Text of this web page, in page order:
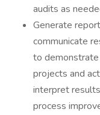
audits as
Generate
communicate
to demonstrate
projects and
interpret
process